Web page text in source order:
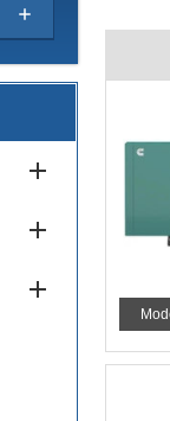
add
add
add